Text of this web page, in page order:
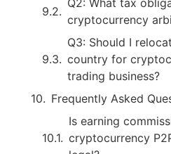
cryptocurrency
Q3: Should I
country for
trading business?
Frequently Asked
Is earning
cryptocurrency